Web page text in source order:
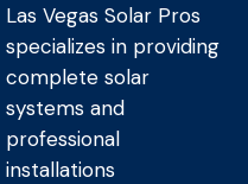
Las Vegas Solar Pros
specializes in providing
complete solar
systems and
professional
installations